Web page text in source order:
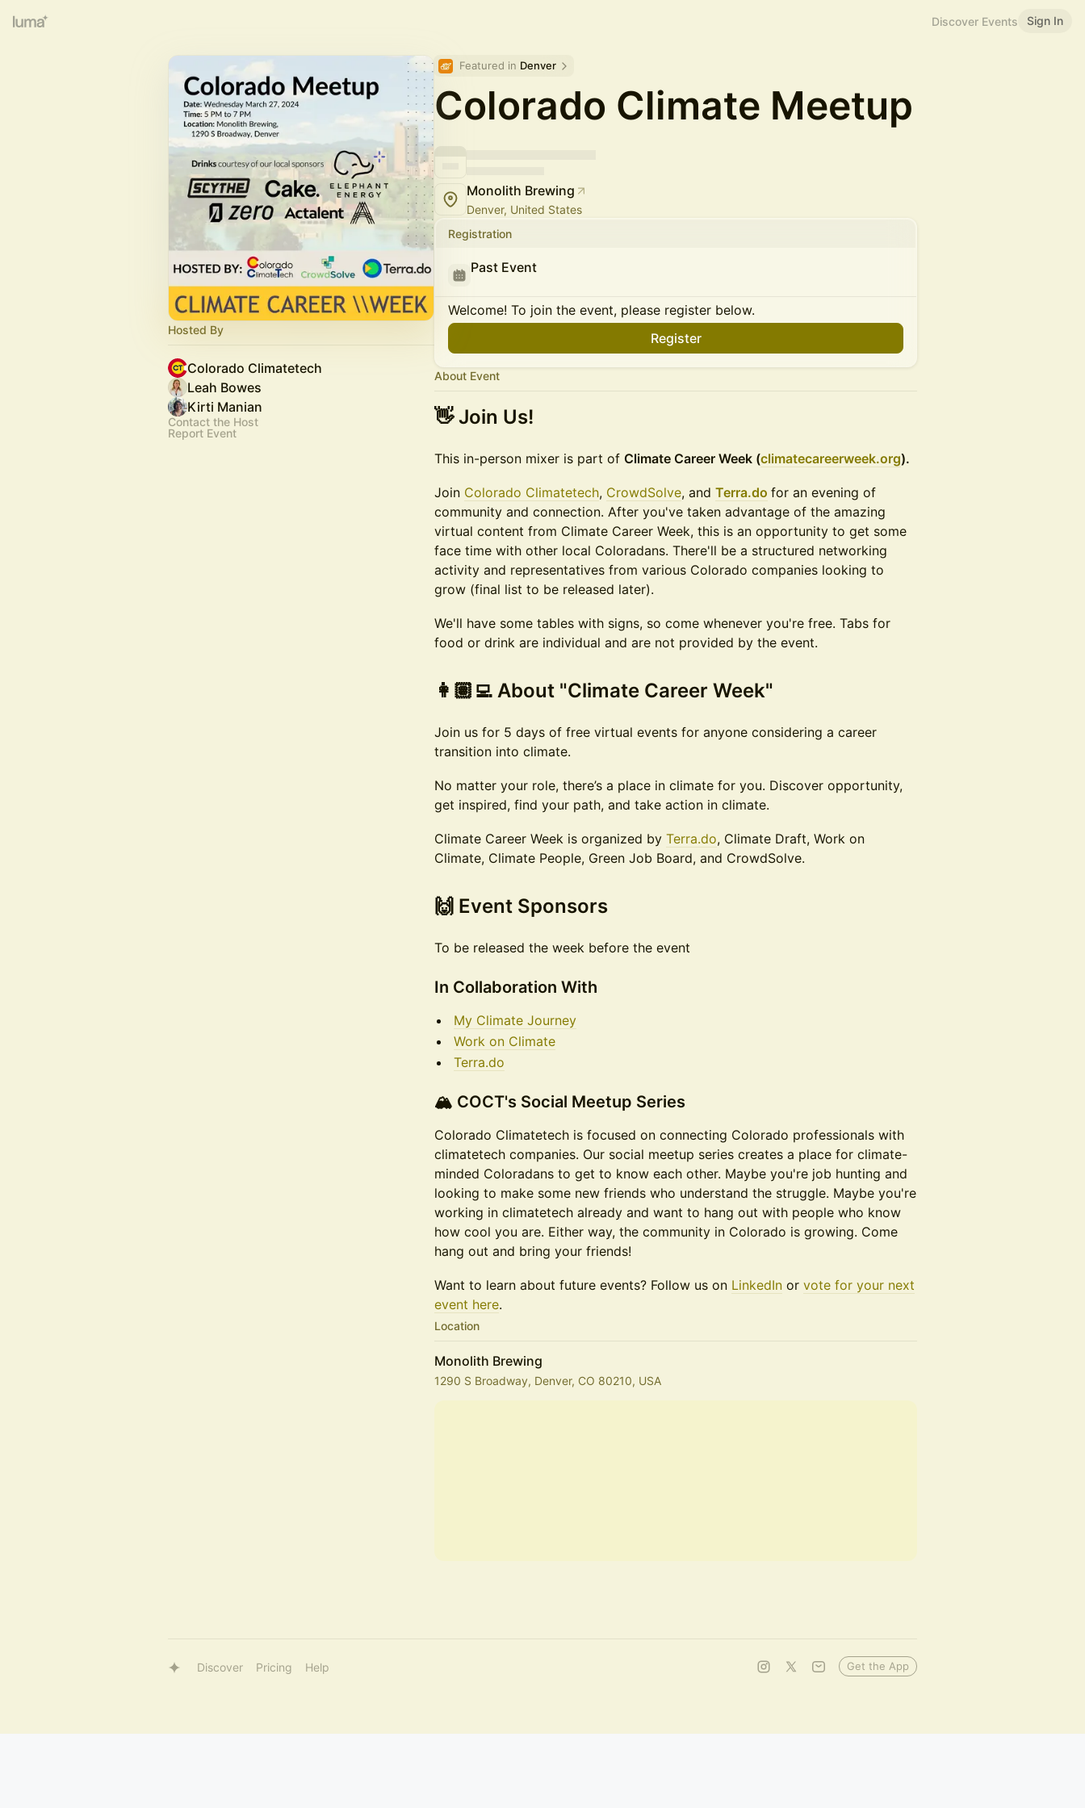
Discover Events Sign In
Hosted By
Colorado Climatetech
Leah Bowes
Kirti Manian
Contact the Host
Report Event
Featured in Denver
Colorado Climate Meetup
Monolith Brewing
Denver, United States
Registration
Past Event
Welcome! To join the event, please register below.
Register
About Event
👋 Join Us!
​This in-person mixer is part of ​ Climate Career Week (climatecareerweek.org).
Join Colorado Climatetech, CrowdSolve, and Terra.do for an evening of
community and connection. After you've taken advantage of the amazing
virtual content from Climate Career Week, this is an opportunity to get some
face time with other local Coloradans. There'll be a structured networking
activity and representatives from various Colorado companies looking to
grow (final list to be released later).
We'll have some tables with signs, so come whenever you're free. Tabs for
food or drink are individual and are not provided by the event.
​👩🏽‍💻 About "Climate Career Week"
Join us for 5 days of free virtual events for anyone considering a career
transition into climate.
No matter your role, there’s a place in climate for you. Discover opportunity,
get inspired, find your path, and take action in climate.
Climate Career Week is organized by Terra.do, Climate Draft, Work on
Climate, Climate People, Green Job Board, and CrowdSolve.
​​​🙌 Event Sponsors
To be released the week before the event
In Collaboration With
My Climate Journey
Work on Climate
Terra.do
​🏔️ COCT's Social Meetup Series
​Colorado Climatetech is focused on connecting Colorado professionals with
climatetech companies. Our social meetup series creates a place for climate-
minded Coloradans to get to know each other. Maybe you're job hunting and
looking to make some new friends who understand the struggle. Maybe you're
working in climatetech already and want to hang out with people who know
how cool you are. Either way, the community in Colorado is growing. Come
hang out and bring your friends!
Want to learn about future events? Follow us on LinkedIn or vote for your next
event here.
Location
Monolith Brewing
1290 S Broadway, Denver, CO 80210, USA
Discover Pricing Help Get the App